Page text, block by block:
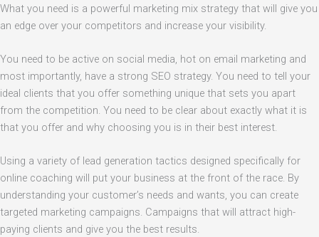
What you need is a powerful marketing mix strategy that will give you
an edge over your competitors and increase your visibility.
You need to be active on social media, hot on email marketing and
most importantly, have a strong SEO strategy. You need to tell your
ideal clients that you offer something unique that sets you apart
from the competition. You need to be clear about exactly what it is
that you offer and why choosing you is in their best interest.
Using a variety of lead generation tactics designed specifically for
online coaching will put your business at the front of the race. By
understanding your customer’s needs and wants, you can create
targeted marketing campaigns. Campaigns that will attract high-
paying clients and give you the best results.